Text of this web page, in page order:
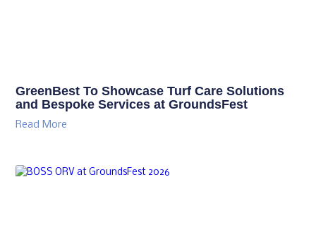
GreenBest To Showcase Turf Care Solutions
and Bespoke Services at GroundsFest
Read More